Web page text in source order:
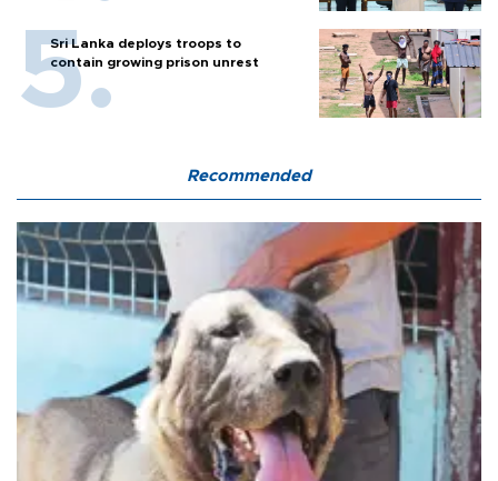
Sri Lanka deploys troops to
contain growing prison unrest
Recommended